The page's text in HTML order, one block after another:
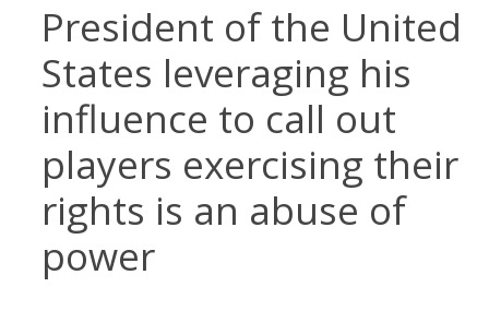
President of the United
States leveraging his
influence to call out
players exercising their
rights is an abuse of
power